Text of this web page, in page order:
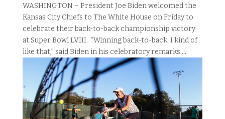
WASHINGTON – President Joe Biden welcomed the
Kansas City Chiefs to The White House on Friday to
celebrate their back-to-back championship victory
at Super Bowl LVIII. “Winning back-to-back. I kind of
like that,” said Biden in his celebratory remarks....